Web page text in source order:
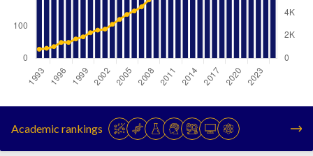
799
1994247
882
1995242 1028
Academic rankings